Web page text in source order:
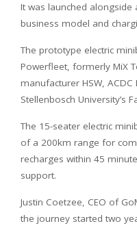
It was launched alongside
business model and
The prototype electric
Powerfleet, formerly MiX
manufacturer HSW,
Stellenbosch University’s
The 15-seater electric
of a 200km range for
recharges within 45
support.
Justin Coetzee, CEO of
the journey started two